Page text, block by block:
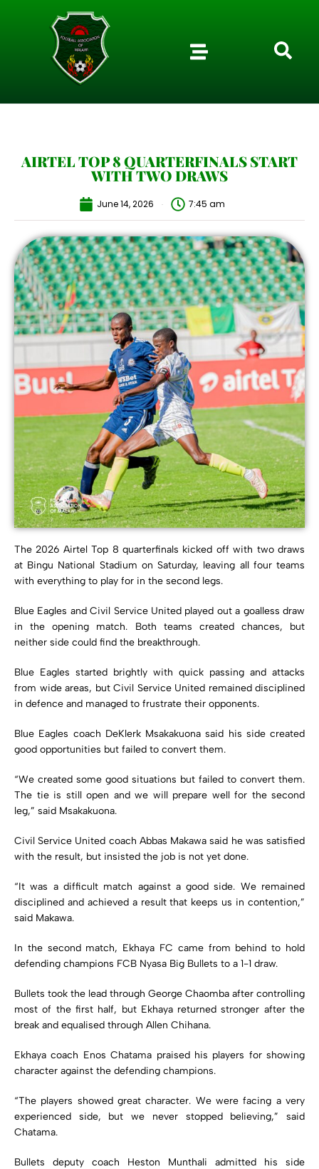
AIRTEL TOP 8 QUARTERFINALS START
WITH TWO DRAWS
June 14, 2026 7:45 am
The 2026 Airtel Top 8 quarterfinals kicked off with two draws
at Bingu National Stadium on Saturday, leaving all four teams
with everything to play for in the second legs.
Blue Eagles and Civil Service United played out a goalless draw
in the opening match. Both teams created chances, but
neither side could find the breakthrough.
Blue Eagles started brightly with quick passing and attacks
from wide areas, but Civil Service United remained disciplined
in defence and managed to frustrate their opponents.
Blue Eagles coach DeKlerk Msakakuona said his side created
good opportunities but failed to convert them.
“We created some good situations but failed to convert them.
The tie is still open and we will prepare well for the second
leg,” said Msakakuona.
Civil Service United coach Abbas Makawa said he was satisfied
with the result, but insisted the job is not yet done.
“It was a difficult match against a good side. We remained
disciplined and achieved a result that keeps us in contention,”
said Makawa.
In the second match, Ekhaya FC came from behind to hold
defending champions FCB Nyasa Big Bullets to a 1-1 draw.
Bullets took the lead through George Chaomba after controlling
most of the first half, but Ekhaya returned stronger after the
break and equalised through Allen Chihana.
Ekhaya coach Enos Chatama praised his players for showing
character against the defending champions.
“The players showed great character. We were facing a very
experienced side, but we never stopped believing,” said
Chatama.
Bullets deputy coach Heston Munthali admitted his side